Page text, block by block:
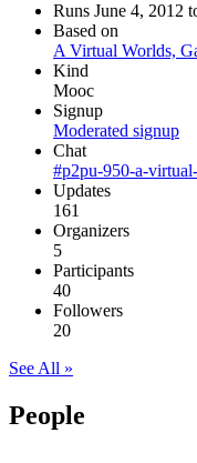
Runs June 4, 2012
Based on
A Virtual Worlds,
Kind
Mooc
Signup
Moderated signup
Chat
#p2pu-950-a-virtual-
Updates
161
Organizers
5
Participants
40
Followers
20
See All »
People